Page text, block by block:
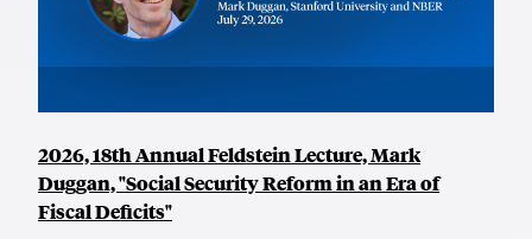
2026, 18th Annual Feldstein Lecture, Mark
Duggan, "Social Security Reform in an Era of
Fiscal Deficits"